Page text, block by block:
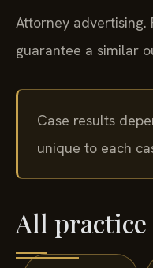
Attorney advertising.
guarantee a similar
Case results
unique to each
All practice